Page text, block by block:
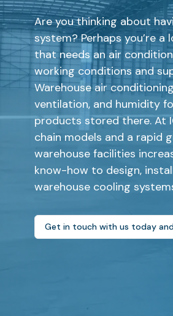
Are you thinking about
system? Perhaps you’re
that needs an air
working conditions and
Warehouse air
ventilation, and humidity
products stored there. At
chain models and a rapid
warehouse facilities
know-how to design,
warehouse cooling
Get in touch with us today